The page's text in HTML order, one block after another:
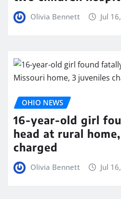
Olivia Bennett Jul
OHIO NEWS
16-year-old girl
head at rural
charged
Olivia Bennett Jul